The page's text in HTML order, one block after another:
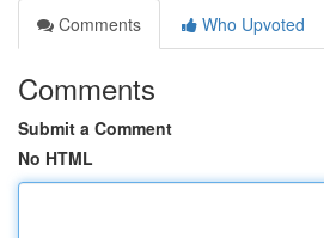
Comments
Who Upvoted
Comments
Submit a Comment
No HTML